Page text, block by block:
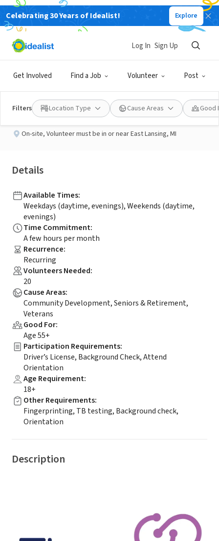
Celebrating 30 Years of Idealist! Explore
Get Involved Find a Job Volunteer Post
Log In Sign Up
Filters Location Type Cause Areas Good
BUSINESS
Published 1 month ago
Veteran Volunteers!!!
Elara Hospice
On-site, Volunteer must be in or near East Lansing, MI
Details
Available Times:
Weekdays (daytime, evenings), Weekends (daytime,
evenings)
Time Commitment:
A few hours per month
Recurrence:
Recurring
Volunteers Needed:
20
Cause Areas:
Community Development, Seniors & Retirement,
Veterans
Good For:
Age 55+
Participation Requirements:
Driver’s License, Background Check, Attend
Orientation
Age Requirement:
18+
Other Requirements:
Fingerprinting, TB testing, Background check,
Orientation
Description